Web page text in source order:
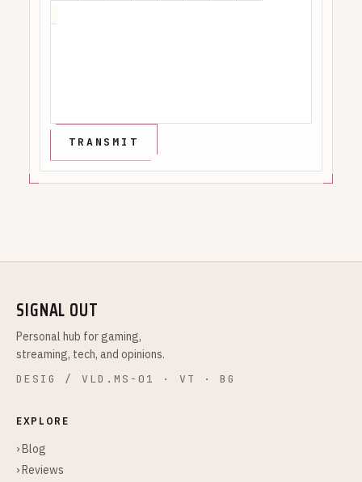
SIGNAL OUT
Personal hub for gaming,
streaming, tech, and opinions.
DESIG / VLD.MS-01 · VT · BG
EXPLORE
› Blog
› Reviews